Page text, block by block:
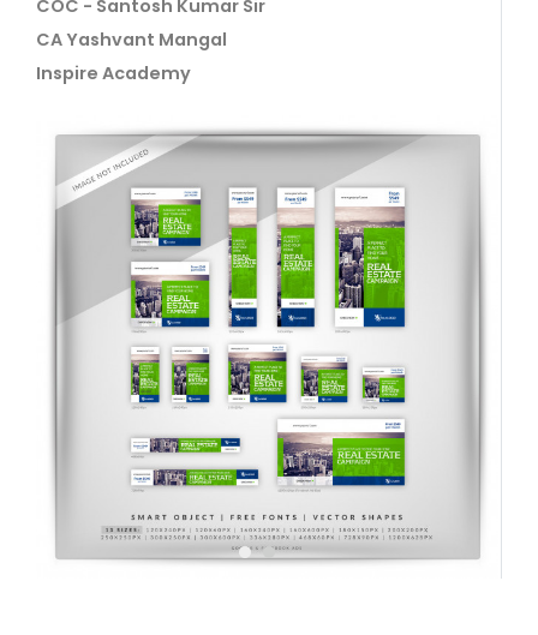
COC - Santosh Kumar Sir
CA Yashvant Mangal
Inspire Academy